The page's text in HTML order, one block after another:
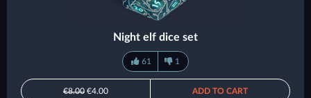
Night elf dice set
61 1
€8.00 €4.00 ADD TO CART